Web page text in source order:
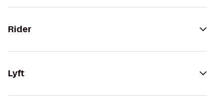
Rider
Lyft